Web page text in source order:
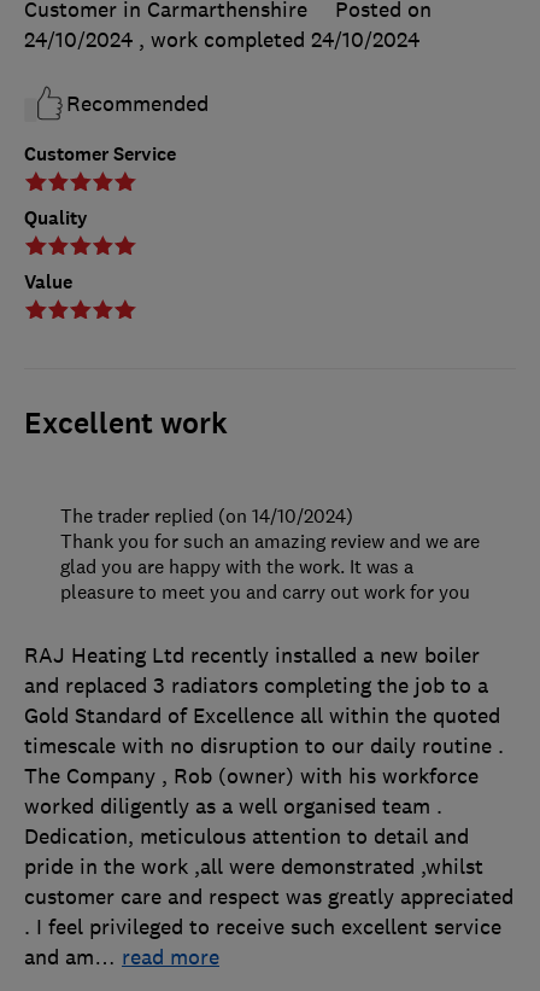
Customer Service
Quality
Value
Customer in Carmarthenshire
Posted on
24/10/2024 , work completed 24/10/2024
Recommended
Excellent work
RAJ Heating Ltd recently installed a new boiler
and replaced 3 radiators completing the job to a
Gold Standard of Excellence all within the quoted
timescale with no disruption to our daily routine .
The Company , Rob (owner) with his workforce
worked diligently as a well organised team .
Dedication, meticulous attention to detail and
pride in the work ,all were demonstrated ,whilst
customer care and respect was greatly appreciated
. I feel privileged to receive such excellent service
and am… read more
The trader replied (on 14/10/2024)
Thank you for such an amazing review and we are
glad you are happy with the work. It was a
pleasure to meet you and carry out work for you